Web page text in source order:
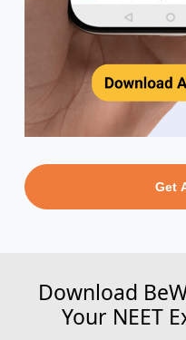
Get
Download
Your NEET